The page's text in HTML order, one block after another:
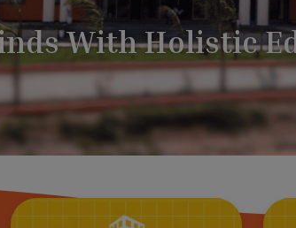
BEST
Infrastructure